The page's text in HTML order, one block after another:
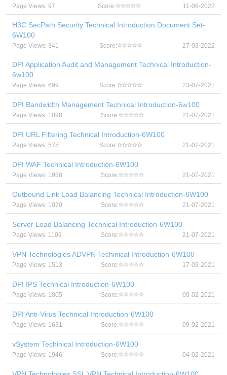
Page Views: 97 Score: 11-06-2022
H3C SecPath Security Technical Introduction Document Set-
6W100
Page Views: 341 Score: 27-03-2022
DPI Application Audit and Management Technical Introduction-
6w100
Page Views: 699 Score: 23-07-2021
DPI Bandwidth Management Technical Introduction-6w100
Page Views: 1098 Score: 21-07-2021
DPI URL Filtering Technical Introduction-6W100
Page Views: 575 Score: 21-07-2021
DPI WAF Technical Introduction-6W100
Page Views: 1958 Score: 21-07-2021
Outbound Link Load Balancing Technical Introduction-6W100
Page Views: 1070 Score: 21-07-2021
Server Load Balancing Technical Introduction-6W100
Page Views: 1109 Score: 21-07-2021
VPN Technologies ADVPN Techinical Introduction-6W100
Page Views: 1513 Score: 17-03-2021
DPI IPS Technical Introduction-6W100
Page Views: 1805 Score: 09-02-2021
DPI Anti-Virus Technical Introduction-6W100
Page Views: 1631 Score: 09-02-2021
vSystem Techinical Introduction-6W100
Page Views: 1946 Score: 04-02-2021